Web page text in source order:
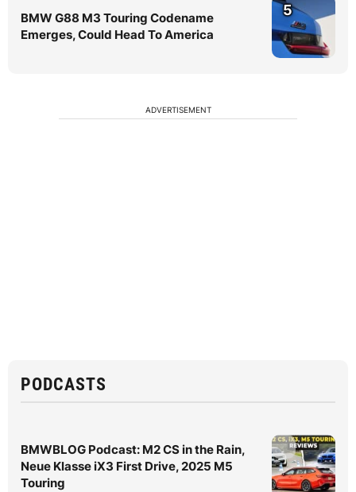
BMW G88 M3 Touring Codename
Emerges, Could Head To America
5
ADVERTISEMENT
PODCASTS
BMWBLOG Podcast: M2 CS in the Rain,
Neue Klasse iX3 First Drive, 2025 M5
Touring